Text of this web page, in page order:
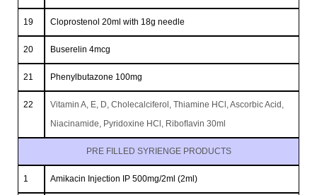
19 Cloprostenol 20ml with 18g needle
20 Buserelin 4mcg
21 Phenylbutazone 100mg
22
Vitamin A, E, D, Cholecalciferol, Thiamine HCl, Ascorbic Acid,
Niacinamide, Pyridoxine HCl, Riboﬂavin 30ml
PRE FILLED SYRIENGE PRODUCTS
1 Amikacin Injection IP 500mg/2ml (2ml)